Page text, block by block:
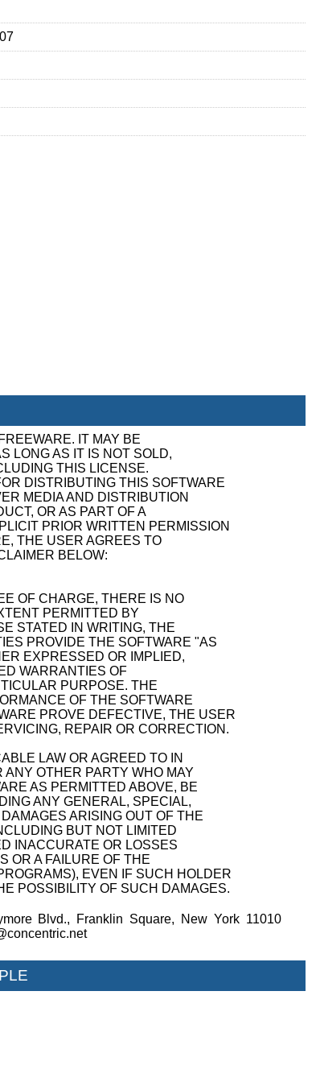
IT MAY BE
LONG AS IT IS NOT SOLD,
THIS LICENSE.
DISTRIBUTING THIS SOFTWARE
MEDIA AND DISTRIBUTION
OR AS PART OF A
PRIOR WRITTEN PERMISSION
THE USER AGREES TO
BELOW:
OF CHARGE, THERE IS NO
PERMITTED BY
STATED IN WRITING, THE
PROVIDE THE SOFTWARE "AS
EXPRESSED OR IMPLIED,
WARRANTIES OF
PURPOSE. THE
OF THE SOFTWARE
PROVE DEFECTIVE, THE USER
REPAIR OR CORRECTION.
LAW OR AGREED TO IN
OTHER PARTY WHO MAY
AS PERMITTED ABOVE, BE
ANY GENERAL, SPECIAL,
ARISING OUT OF THE
BUT NOT LIMITED
INACCURATE OR LOSSES
OR A FAILURE OF THE
EVEN IF SUCH HOLDER
POSSIBILITY OF SUCH DAMAGES.
Blvd., Franklin Square, New York 11010